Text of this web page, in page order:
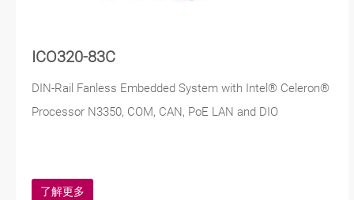
ICO320-83C
DIN-Rail Fanless Embedded System with Intel® Celeron®
Processor N3350, COM, CAN, PoE LAN and DIO
了解更多